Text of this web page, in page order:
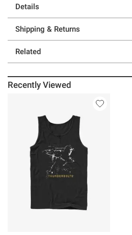
Details
Shipping & Returns
Related
Recently Viewed